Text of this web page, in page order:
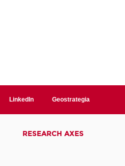
LinkedIn Geostrategia
RESEARCH AXES